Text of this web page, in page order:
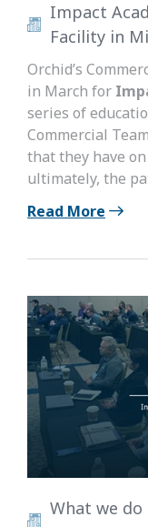
Impact
Facility in
Orchid’s
in March for
series of
Commercial
that they have
ultimately, the
Read More
What we